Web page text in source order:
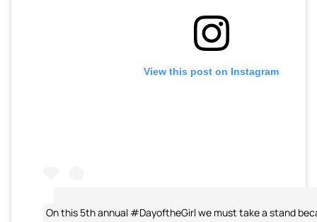
View this post on Instagram
On this 5th annual #DayoftheGirl we must take a stand